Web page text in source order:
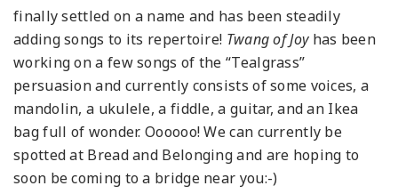
finally settled on a name and has been steadily
adding songs to its repertoire! Twang of Joy has been
working on a few songs of the “Tealgrass”
persuasion and currently consists of some voices, a
mandolin, a ukulele, a fiddle, a guitar, and an Ikea
bag full of wonder. Oooooo! We can currently be
spotted at Bread and Belonging and are hoping to
soon be coming to a bridge near you:-)